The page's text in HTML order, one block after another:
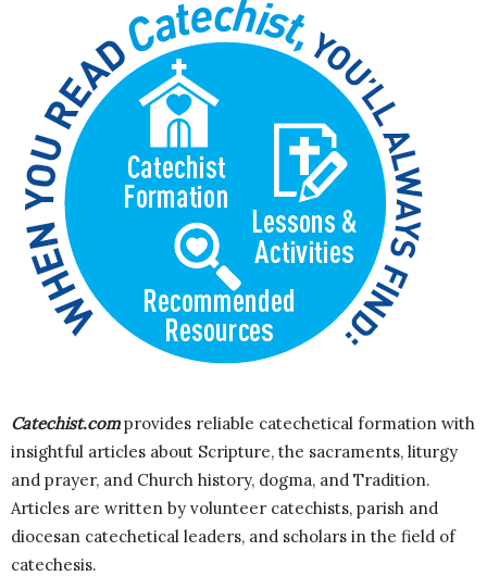
Catechist.comprovides reliable catechetical formation with
insightful articles about Scripture, the sacraments, liturgy
and prayer, and Church history, dogma, and Tradition.
Articles are written by volunteer catechists, parish and
diocesan catechetical leaders, and scholars in the field of
catechesis.